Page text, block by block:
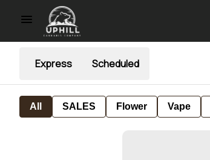
Express Scheduled
All SALES Flower Vape